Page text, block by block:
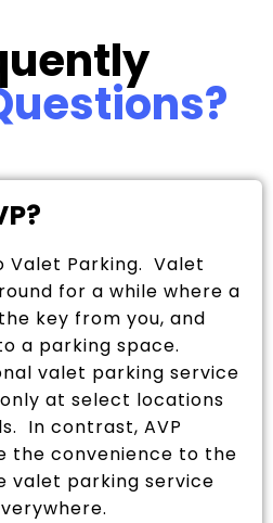
Valet Parking. Valet
for a while where a
key from you, and
a parking space.
valet parking service
at select locations
In contrast, AVP
the convenience to the
valet parking service